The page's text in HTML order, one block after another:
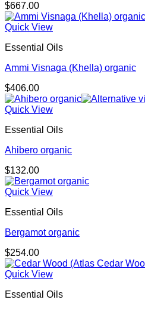
$667.00
Quick View
Essential Oils
Ammi Visnaga (Khella) organic
$406.00
Quick View
Essential Oils
Ahibero organic
$132.00
Quick View
Essential Oils
Bergamot organic
$254.00
Quick View
Essential Oils